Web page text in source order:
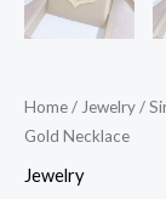
Home/Jewelry/
Gold Necklace
Jewelry